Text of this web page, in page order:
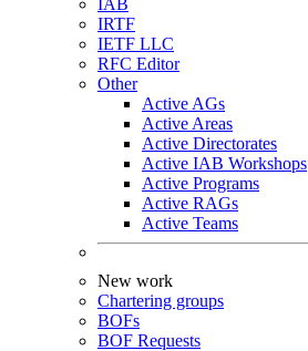
IAB
IRTF
IETF LLC
RFC Editor
Other
Active AGs
Active Areas
Active Directorates
Active IAB Workshops
Active Programs
Active RAGs
Active Teams
New work
Chartering groups
BOFs
BOF Requests